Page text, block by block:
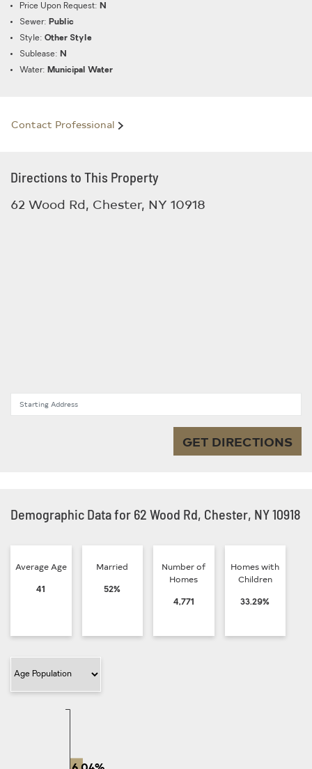
Contact Professional
Price Upon Request: N
Sewer: Public
Style: Other Style
Sublease: N
Water: Municipal Water
Directions to This Property
62 Wood Rd, Chester, NY 10918
GET DIRECTIONS
Demographic Data for 62 Wood Rd, Chester, NY 10918
Average Age
41
Married
52%
Number of
Homes
4,771
Homes with
Children
33.29%